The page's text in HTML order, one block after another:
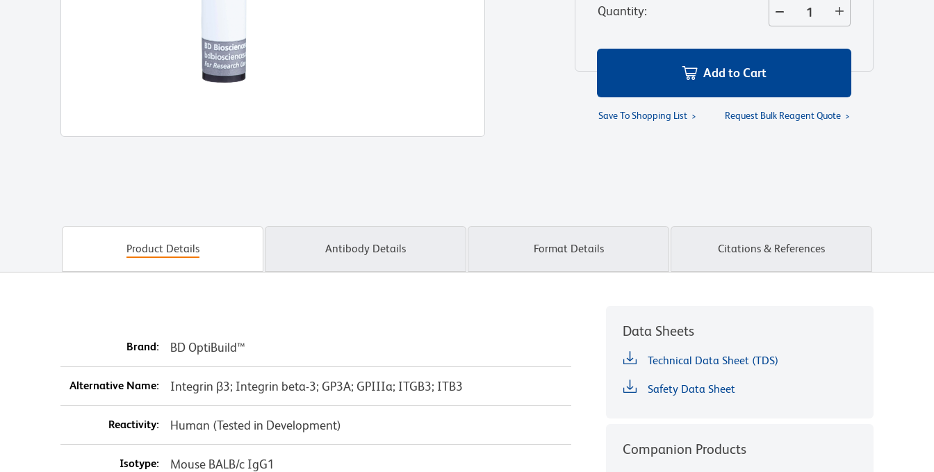
Quantity:
Add to Cart
Save To Shopping List Request Bulk Reagent Quote
Product Details Antibody Details Format Details Citations & References
Brand: BD OptiBuild™
Alternative Name: Integrin β3; Integrin beta-3; GP3A; GPIIIa; ITGB3; ITB3
Reactivity: Human (Tested in Development)
Isotype: Mouse BALB/c IgG1
Data Sheets
Technical Data Sheet (TDS)
Safety Data Sheet
Companion Products